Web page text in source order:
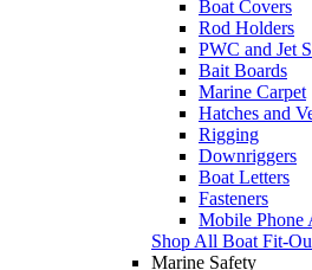
Boat Covers
Rod Holders
PWC and Jet
Bait Boards
Marine Carpet
Hatches and
Rigging
Downriggers
Boat Letters
Fasteners
Mobile Phone
Shop All Boat Fit-
Marine Safety